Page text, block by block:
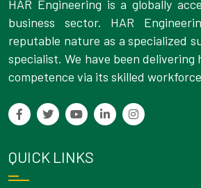
HAR Engineering is a globally
business sector. HAR
reputable nature as a specialized
specialist. We have been delivering
competence via its skilled workforce
QUICK LINKS